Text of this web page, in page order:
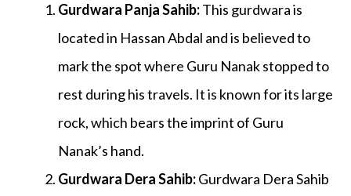
Gurdwara Panja Sahib:This gurdwara is
located in Hassan Abdal and is believed to
mark the spot where Guru Nanak stopped to
rest during his travels. It is known for its large
rock, which bears the imprint of Guru
Nanak’s hand.
Gurdwara Dera Sahib:Gurdwara Dera Sahib